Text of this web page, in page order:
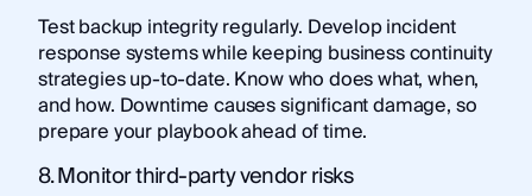
Test backup integrity regularly. Develop incident
response systems while keeping business continuity
strategies up-to-date. Know who does what, when,
and how. Downtime causes significant damage, so
prepare your playbook ahead of time.
8. Monitor third-party vendor risks